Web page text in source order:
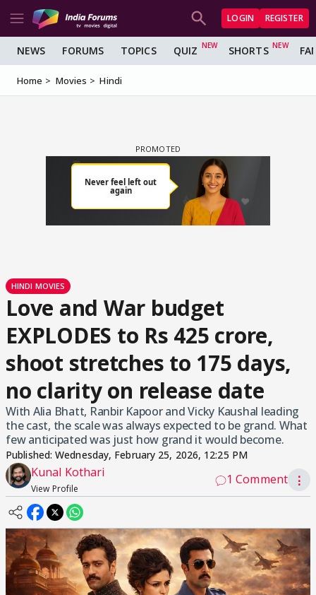
LOGIN REGISTER
NEWS FORUMS TOPICS QUIZ SHORTS
Home Movies Hindi
HINDI MOVIES
Love and War budget
EXPLODES to Rs 425 crore,
shoot stretches to 175 days,
no clarity on release date
With Alia Bhatt, Ranbir Kapoor and Vicky Kaushal leading
the cast, the scale was always expected to be grand. What
few anticipated was just how grand it would become.
Published:Wednesday, February 25, 2026, 12:25 PM
Kunal Kothari
View Profile
1 Comment ⋮